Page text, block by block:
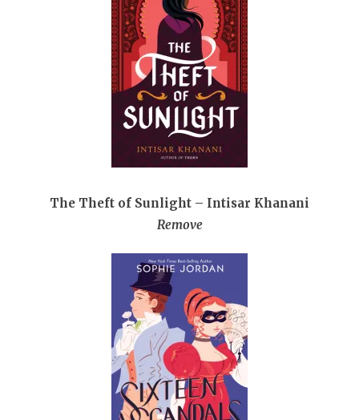
The Theft of Sunlight – Intisar Khanani
Remove